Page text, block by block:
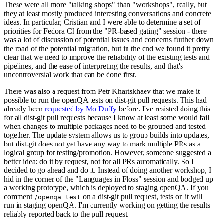
These were all more "talking shops" than "workshops", really, but
they at least mostly produced interesting conversations and concrete
ideas. In particular, Cristian and I were able to determine a set of
priorities for Fedora CI from the "PR-based gating" session - there
was a lot of discussion of potential issues and concerns further down
the road of the potential migration, but in the end we found it pretty
clear that we need to improve the reliability of the existing tests and
pipelines, and the ease of interpreting the results, and that's
uncontroversial work that can be done first.
There was also a request from Petr Khartskhaev that we make it
possible to run the openQA tests on dist-git pull requests. This had
already been requested by Mo Duffy before. I've resisted doing this
for all dist-git pull requests because I know at least some would fail
when changes to multiple packages need to be grouped and tested
together. The update system allows us to group builds into updates,
but dist-git does not yet have any way to mark multiple PRs as a
logical group for testing/promotion. However, someone suggested a
better idea: do it by request, not for all PRs automatically. So I
decided to go ahead and do it. Instead of doing another workshop, I
hid in the corner of the "Languages in Floss" session and bodged up
a working prototype, which is deployed to staging openQA. If you
comment /openqa test on a dist-git pull request, tests on it will
run in staging openQA. I'm currently working on getting the results
reliably reported back to the pull request.